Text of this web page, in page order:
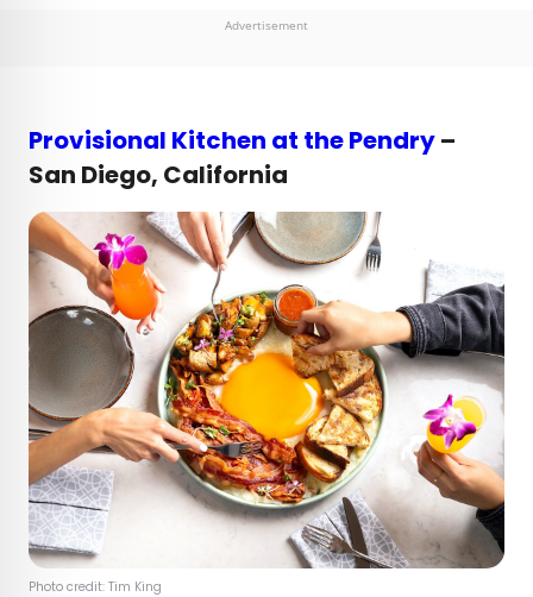
the Onion. Bennett has traveled to 48 U.S. states
Advertisement
Provisional Kitchen at the Pendry–
San Diego, California
Photo credit: Tim King